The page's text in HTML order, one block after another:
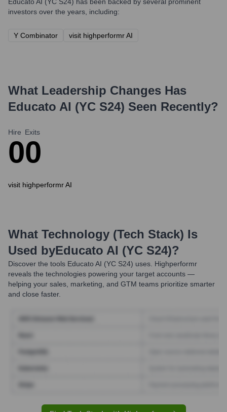
investors over the years, including:
Y Combinator visit highperformr AI
What Leadership Changes Has
Educato AI (YC S24) Seen Recently?
Hire
0
Exits
0
visit highperformr AI
What Technology (Tech Stack) Is
Used byEducato AI (YC S24)?
Discover the tools Educato AI (YC S24) uses. Highperformr
reveals the technologies powering your target accounts —
helping your sales, marketing, and GTM teams prioritize smarter
and close faster.